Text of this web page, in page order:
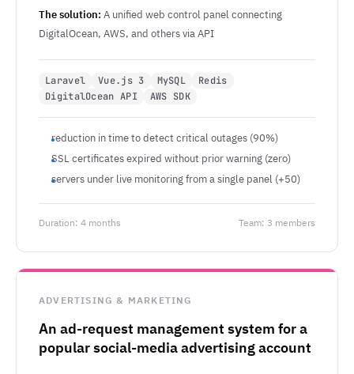
The solution: A unified web control panel connecting
DigitalOcean, AWS, and others via API
Laravel Vue.js 3 MySQL
Redis
DigitalOcean API
AWS SDK
reduction in time to detect critical outages (90%)
SSL certificates expired without prior warning (zero)
servers under live monitoring from a single panel (+50)
Duration: 4 months Team: 3 members
ADVERTISING & MARKETING
An ad-request management system for a
popular social-media advertising account